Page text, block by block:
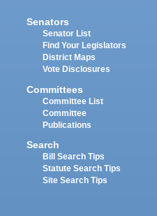
Senators
Senator List
Find Your Legislators
District Maps
Vote Disclosures
Committees
Committee List
Committee
Publications
Search
Bill Search Tips
Statute Search Tips
Site Search Tips